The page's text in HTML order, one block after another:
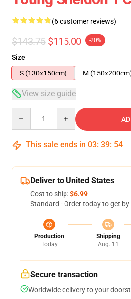
(6 customer reviews)
$143.75 $115.00 -20%
Size
S (130x150cm)
M (150x200cm)
View size guide
This sale ends in 03: 39: 54
Deliver to United States
Cost to ship:$6.99
Standard - Order today to get by
Production
Today
Shipping
Aug. 11
Secure transaction
Worldwide delivery to your